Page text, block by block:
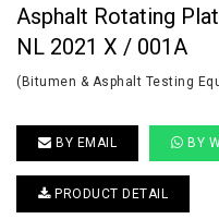
Asphalt Rotating
NL 2021 X / 001A
(Bitumen & Asphalt Testing
BY EMAIL BY
PRODUCT DETAIL